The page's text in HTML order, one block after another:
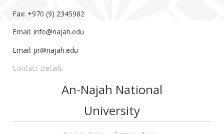
Fax: +970 (9) 2345982
Email: info@najah.edu
Email: pr@najah.edu
Contact Details
An-Najah National
University